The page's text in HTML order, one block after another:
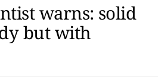
warns: solid
but with